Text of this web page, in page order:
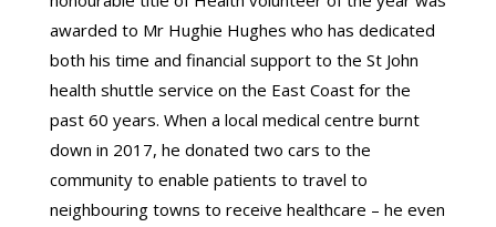
awarded to Mr Hughie Hughes who has dedicated
both his time and financial support to the St John
health shuttle service on the East Coast for the
past 60 years. When a local medical centre burnt
down in 2017, he donated two cars to the
community to enable patients to travel to
neighbouring towns to receive healthcare – he even